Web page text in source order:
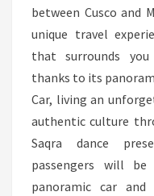
between Cusco and
unique travel
that surrounds
thanks to its
Car, living an
authentic culture
Saqra dance
passengers will
panoramic car